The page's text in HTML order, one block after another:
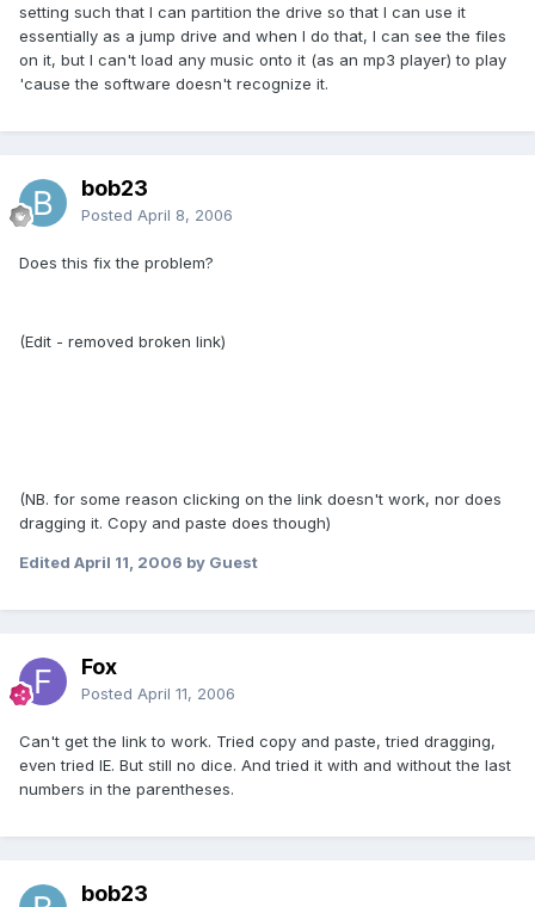
setting such that I can partition the drive so that I can use it
essentially as a jump drive and when I do that, I can see the files
on it, but I can't load any music onto it (as an mp3 player) to play
'cause the software doesn't recognize it.
bob23
Posted April 8, 2006
Does this fix the problem?
(Edit - removed broken link)
(NB. for some reason clicking on the link doesn't work, nor does
dragging it. Copy and paste does though)
Edited April 11, 2006 by Guest
Fox
Posted April 11, 2006
Can't get the link to work. Tried copy and paste, tried dragging,
even tried IE. But still no dice. And tried it with and without the last
numbers in the parentheses.
bob23